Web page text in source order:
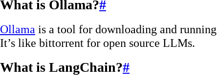
What is Ollama?#
Ollama is a tool for downloading and
It’s like bittorrent for open source LLMs.
What is LangChain?#